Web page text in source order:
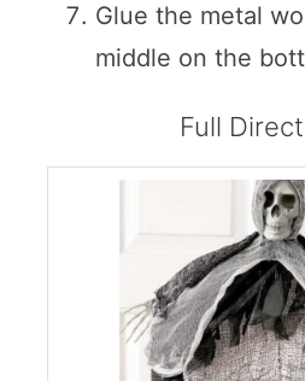
Glue the metal
middle on the
Full